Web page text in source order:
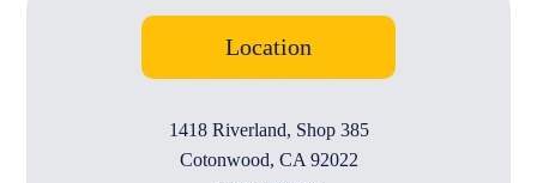
Location
1418 Riverland, Shop 385
Cotonwood, CA 92022